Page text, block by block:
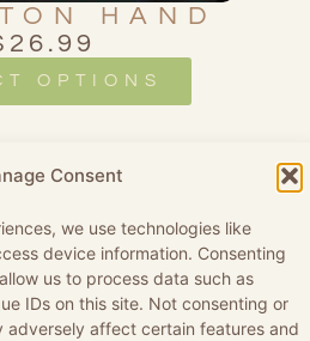
Consent
we use technologies like
device information. Consenting
us to process data such as
IDs on this site. Not consenting or
adversely affect certain features and
HAND
26.99
OPTIONS